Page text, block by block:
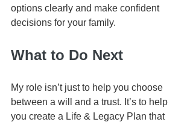
options clearly and make confident
decisions for your family.
What to Do Next
My role isn’t just to help you choose
between a will and a trust. It’s to help
you create a Life & Legacy Plan that